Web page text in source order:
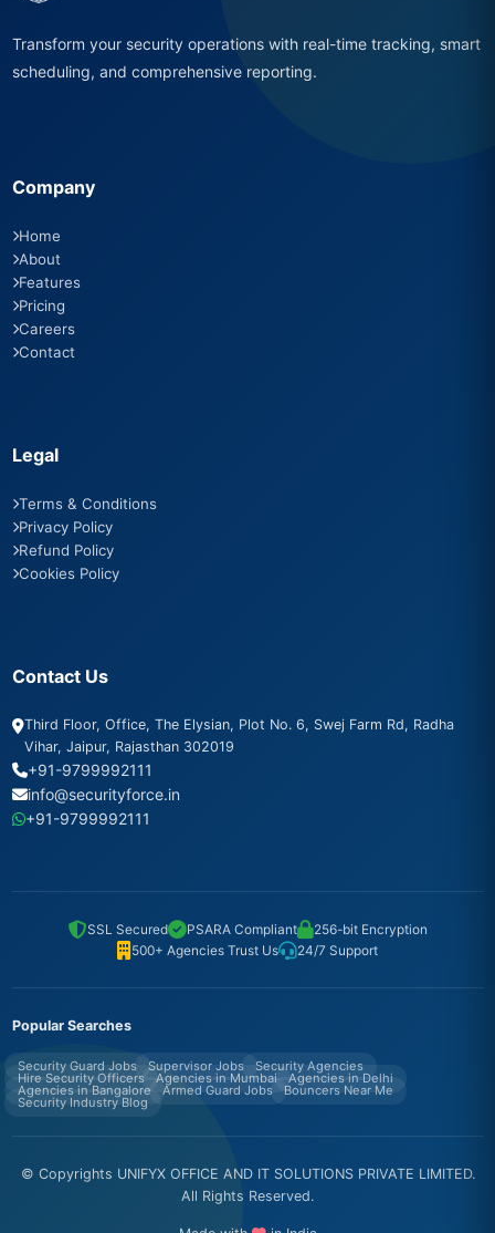
Transform your security operations with real-time tracking, smart
scheduling, and comprehensive reporting.
Company
Home
About
Features
Pricing
Careers
Contact
Legal
Terms & Conditions
Privacy Policy
Refund Policy
Cookies Policy
Contact Us
Third Floor, Office, The Elysian, Plot No. 6, Swej Farm Rd, Radha
Vihar, Jaipur, Rajasthan 302019
+91-9799992111
info@securityforce.in
+91-9799992111
SSL Secured PSARA Compliant
256-bit Encryption
500+ Agencies Trust Us
24/7 Support
Popular Searches
Security Guard Jobs Supervisor Jobs Security Agencies
Hire Security Officers Agencies in Mumbai Agencies in Delhi
Agencies in Bangalore Armed Guard Jobs Bouncers Near Me
Security Industry Blog
© Copyrights UNIFYX OFFICE AND IT SOLUTIONS PRIVATE LIMITED.
All Rights Reserved.